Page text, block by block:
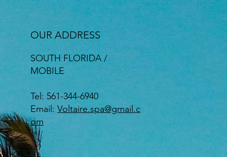
OUR ADDRESS
SOUTH FLORIDA /
MOBILE
Tel: 561-344-6940
Email: Voltaire.spa@gmail.c
om